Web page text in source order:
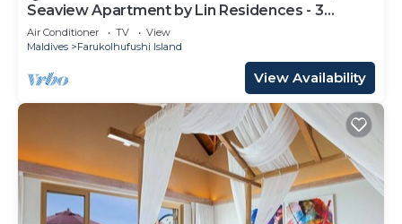
Seaview Apartment by Lin Residences - 3
Bedroom
Air Conditioner TV
View
Maldives
Farukolhufushi Island
View Availability